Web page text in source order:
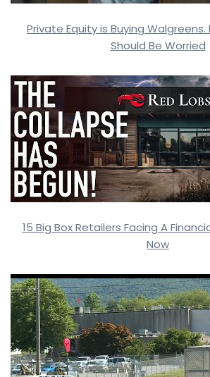
Private Equity is Buying Walgreens.
Should Be Worried
15 Big Box Retailers Facing A
Now